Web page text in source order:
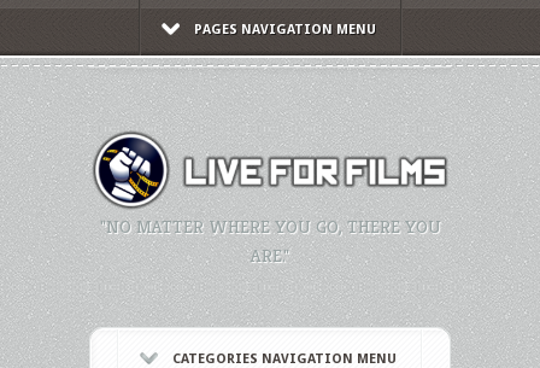
PAGES NAVIGATION MENU
"NO MATTER WHERE YOU GO, THERE YOU
ARE."
CATEGORIES NAVIGATION MENU